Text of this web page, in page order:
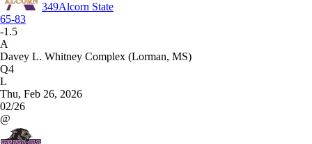
349Alcorn State
65-83
-1.5
A
Davey L. Whitney Complex (Lorman, MS)
Q4
L
Thu, Feb 26, 2026
02/26
@